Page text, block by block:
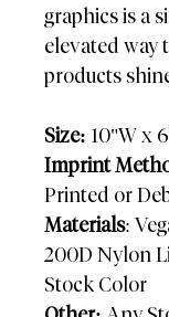
graphics is a
elevated way
products
Size: 10"W x
Imprint
Printed or
Materials:
200D Nylon
Stock Color